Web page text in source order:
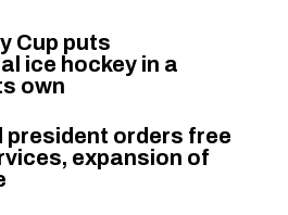
Cup puts
ice hockey in a
own
president orders free
expansion of